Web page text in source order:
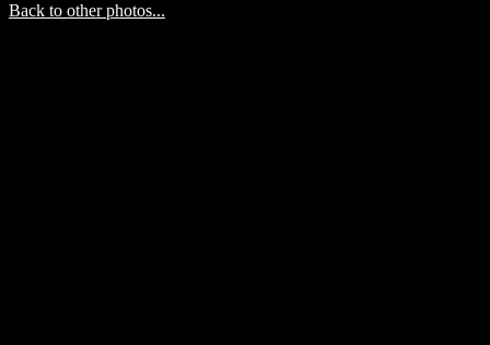
Back to other photos...